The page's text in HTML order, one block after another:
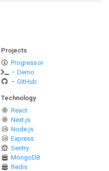
Projects
Progressor
– Demo
– GitHub
Technology
React
Next.js
Node.js
Express
Sentry
MongoDB
Redis